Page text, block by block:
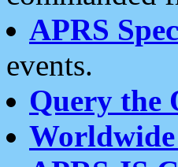
APRS
events.
Query the